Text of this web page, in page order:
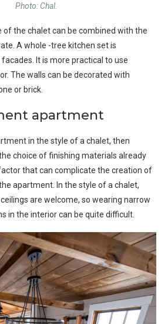
Photo: Chal.
of the chalet can be combined with the
A whole -tree kitchen set is
It is more practical to use
The walls can be decorated with
or brick.
apartment
in the style of a chalet, then
choice of finishing materials already
that can complicate the creation of
apartment. In the style of a chalet,
are welcome, so wearing narrow
in the interior can be quite difficult.